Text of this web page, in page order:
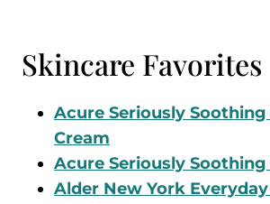
Skincare Favorites
Acure Seriously Soothing
Cream
Acure Seriously Soothing
Alder New York